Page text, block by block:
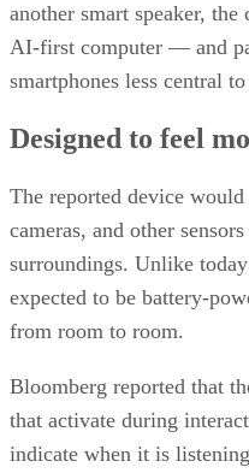
another smart speaker,
AI-first computer — and
smartphones less central
Designed to feel
The reported device
cameras, and other
surroundings. Unlike
expected to be battery-
from room to room.
Bloomberg reported that
that activate during
indicate when it is